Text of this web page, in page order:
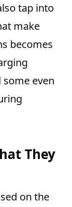
tap into
make
becomes
even
They
on the